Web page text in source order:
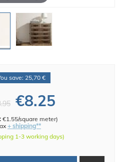
save: 25,70 €
€8.25
€1.55/square meter)
+ shipping**
1-3 working days)